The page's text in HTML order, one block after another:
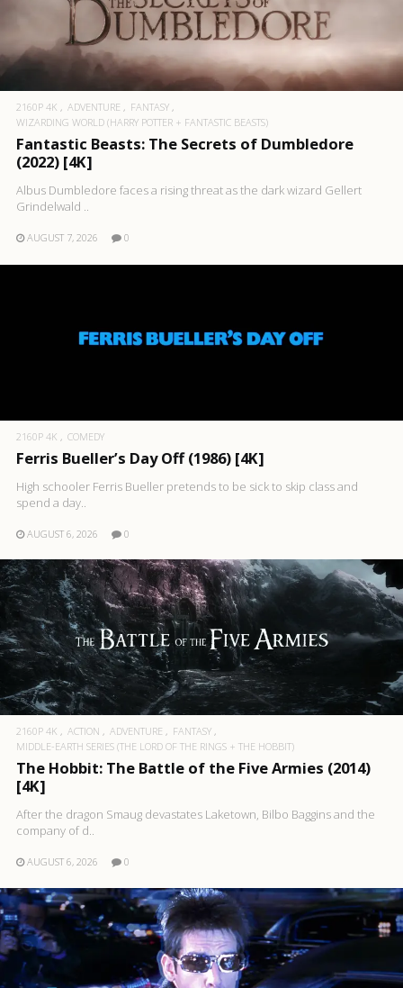
2160P 4K ADVENTURE
FANTASY
WIZARDING WORLD (HARRY POTTER + FANTASTIC BEASTS)
Fantastic Beasts: The Secrets of Dumbledore
(2022) [4K]
Albus Dumbledore faces a rising threat as the dark wizard Gellert
Grindelwald ..
AUGUST 7, 2026 0
2160P 4K COMEDY
Ferris Bueller’s Day Off (1986) [4K]
High schooler Ferris Bueller pretends to be sick to skip class and
spend a day..
AUGUST 6, 2026 0
2160P 4K ACTION ADVENTURE
FANTASY
MIDDLE-EARTH SERIES (THE LORD OF THE RINGS + THE HOBBIT)
The Hobbit: The Battle of the Five Armies (2014)
[4K]
After the dragon Smaug devastates Laketown, Bilbo Baggins and the
company of d..
AUGUST 6, 2026 0